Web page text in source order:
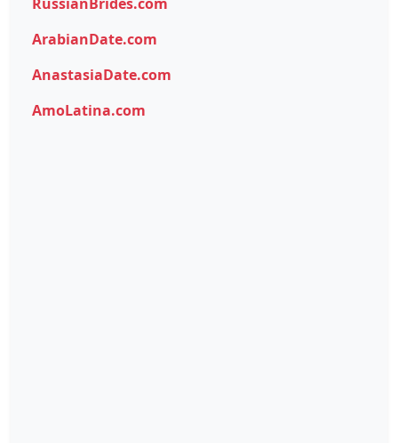
ArabianDate.com
AnastasiaDate.com
AmoLatina.com